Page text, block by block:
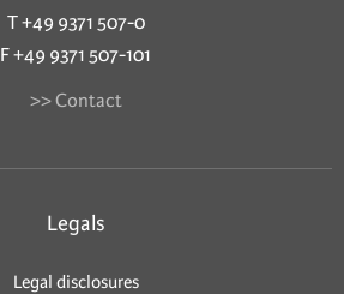
T +49 9371 507-0
F +49 9371 507-101
>> Contact
Legals
Legal disclosures